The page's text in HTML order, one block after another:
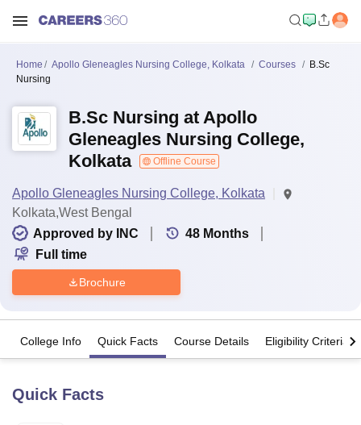
Home Apollo Gleneagles Nursing College, Kolkata Courses
B.Sc
Nursing
B.Sc Nursing at Apollo
Gleneagles Nursing College,
Kolkata
Offline Course
Apollo Gleneagles Nursing College, Kolkata
Kolkata,West Bengal
Approved by INC
48 Months
Full time
Brochure
College Info Quick Facts Course Details Eligibility Criteria
Quick Facts